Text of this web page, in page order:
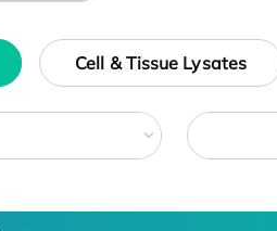
Cell & Tissue Lysates